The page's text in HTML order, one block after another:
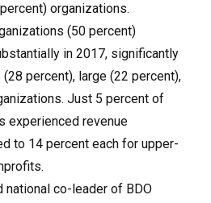
organizations.
(50 percent)
in 2017, significantly
percent), large (22 percent),
Just 5 percent of
experienced revenue
to 14 percent each for upper-
national co-leader of BDO